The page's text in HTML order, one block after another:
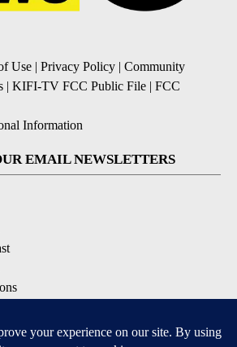
Use | Privacy Policy | Community
| KIFI-TV FCC Public File | FCC
Information
EMAIL NEWSLETTERS